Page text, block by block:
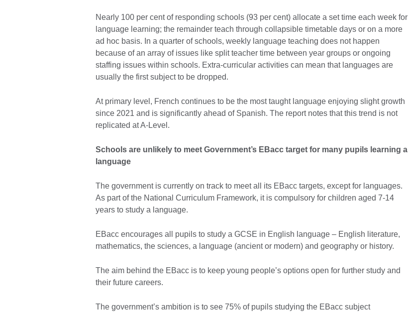
Nearly 100 per cent of responding schools (93 per cent) allocate a set time each week for
language learning; the remainder teach through collapsible timetable days or on a more
ad hoc basis. In a quarter of schools, weekly language teaching does not happen
because of an array of issues like split teacher time between year groups or ongoing
staffing issues within schools. Extra-curricular activities can mean that languages are
usually the first subject to be dropped.
At primary level, French continues to be the most taught language enjoying slight growth
since 2021 and is significantly ahead of Spanish. The report notes that this trend is not
replicated at A-Level.
Schools are unlikely to meet Government’s EBacc target for many pupils learning a
language
The government is currently on track to meet all its EBacc targets, except for languages.
As part of the National Curriculum Framework, it is compulsory for children aged 7-14
years to study a language.
EBacc encourages all pupils to study a GCSE in English language – English literature,
mathematics, the sciences, a language (ancient or modern) and geography or history.
The aim behind the EBacc is to keep young people’s options open for further study and
their future careers.
The government’s ambition is to see 75% of pupils studying the EBacc subject